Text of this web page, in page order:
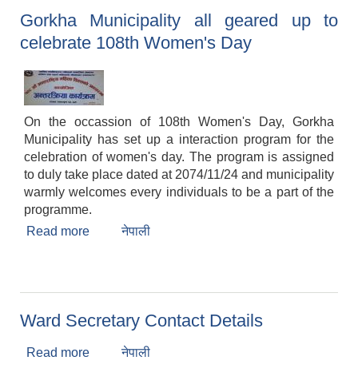
Gorkha Municipality all geared up to
celebrate 108th Women's Day
On the occassion of 108th Women's Day, Gorkha
Municipality has set up a interaction program for the
celebration of women's day. The program is assigned
to duly take place dated at 2074/11/24 and municipality
warmly welcomes every individuals to be a part of the
programme.
Read more about Gorkha Municipality all geared up to
नेपाली
Ward Secretary Contact Details
Read more about Ward Secretary Contact Details
नेपाली